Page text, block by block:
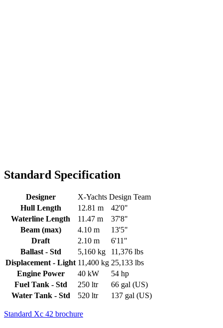
Standard Specification
Designer
X-Yachts Design Team
Hull Length
12.81 m
42'0"
Waterline Length
11.47 m
37'8"
Beam (max)
4.10 m
13'5"
Draft
2.10 m
6'11"
Ballast - Std
5,160 kg
11,376 lbs
Displacement - Light 11,400 kg 25,133 lbs
Engine Power
40 kW
54 hp
Fuel Tank - Std
250 ltr
66 gal (US)
Water Tank - Std
520 ltr 137 gal (US)
Standard Xc 42 brochure